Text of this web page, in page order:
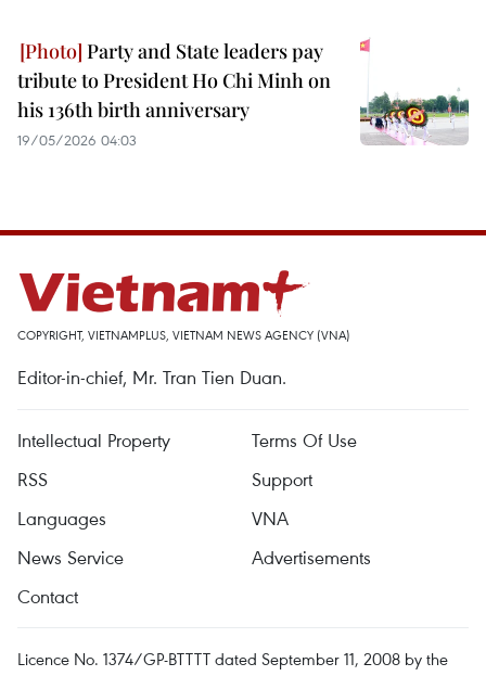
Party and State leaders pay
tribute to President Ho Chi Minh on
his 136th birth anniversary
19/05/2026 04:03
COPYRIGHT, VIETNAMPLUS, VIETNAM NEWS AGENCY (VNA)
Editor-in-chief, Mr. Tran Tien Duan.
Intellectual Property
Terms Of Use
RSS
Support
Languages
VNA
News Service
Advertisements
Contact
Licence No. 1374/GP-BTTTT dated September 11, 2008 by the